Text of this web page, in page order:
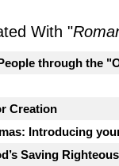
With "
through the
Creation
Introducing
Saving